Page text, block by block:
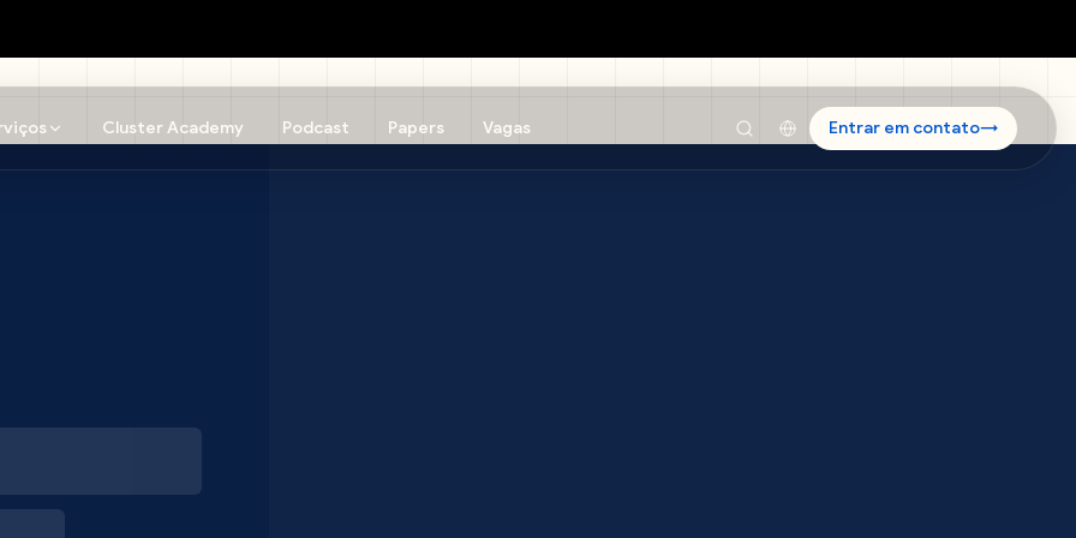
Cluster Academy Podcast Papers Vagas Entrar em contato→